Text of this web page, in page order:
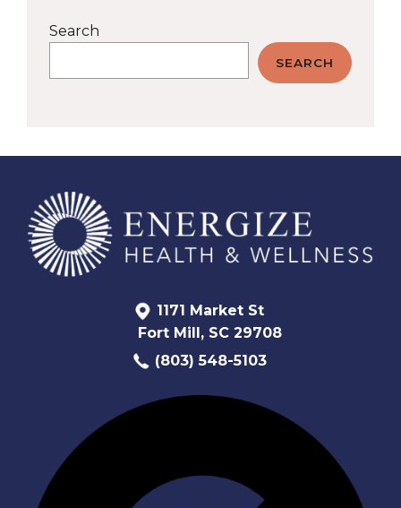
Search
SEARCH
1171 Market St
Fort Mill, SC 29708
(803) 548-5103